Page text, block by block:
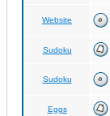
Website
Sudoku
Sudoku
Eggs